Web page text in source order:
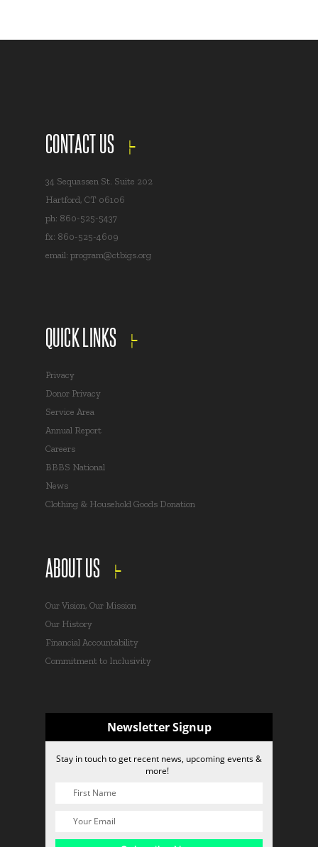
CONTACT US
34 Sequassen St. Suite 202
Hartford, CT 06106
ph: 860-525-5437
fx: 860-525-4609
email: program@ctbigs.org
QUICK LINKS
Privacy
Donor Privacy
Service Area
Annual Report
Careers
BBBS National
News
Clothing & Household Goods Donation
ABOUT US
Our Vision, Our Mission
Our History
Financial Accountability
Commitment to Inclusivity
Newsletter Signup
Stay in touch to get recent news, upcoming events &
more!